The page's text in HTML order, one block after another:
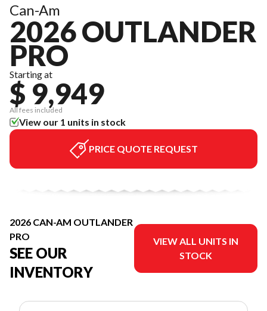
Can-Am
2026 OUTLANDER
PRO
Starting at
$ 9,949
All fees included
View our 1 units in stock
PRICE QUOTE REQUEST
2026 CAN-AM OUTLANDER
PRO
SEE OUR
INVENTORY
VIEW ALL UNITS IN
STOCK